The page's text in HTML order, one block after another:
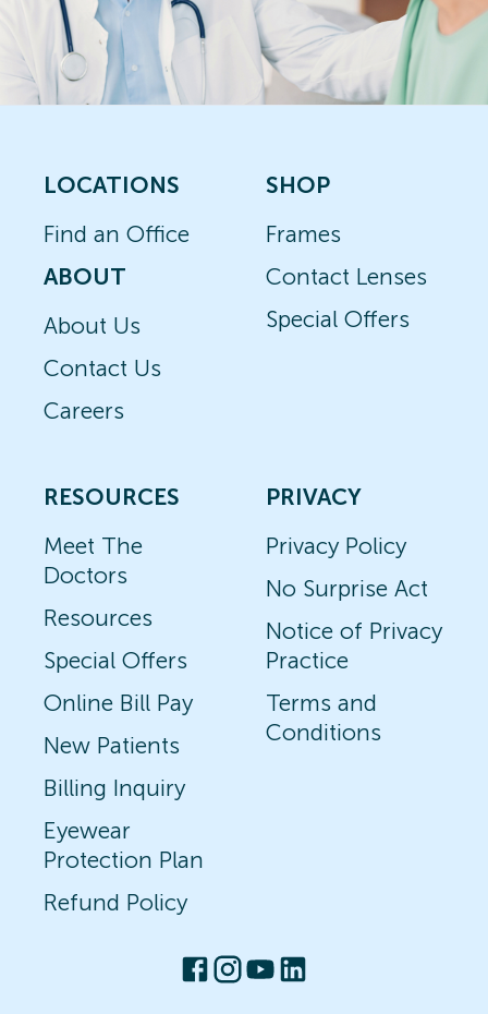
LOCATIONS
Find an Office
ABOUT
About Us
Contact Us
Careers
SHOP
Frames
Contact Lenses
Special Offers
RESOURCES
Meet The
Doctors
Resources
Special Offers
Online Bill Pay
New Patients
Billing Inquiry
Eyewear
Protection Plan
Refund Policy
PRIVACY
Privacy Policy
No Surprise Act
Notice of Privacy
Practice
Terms and
Conditions